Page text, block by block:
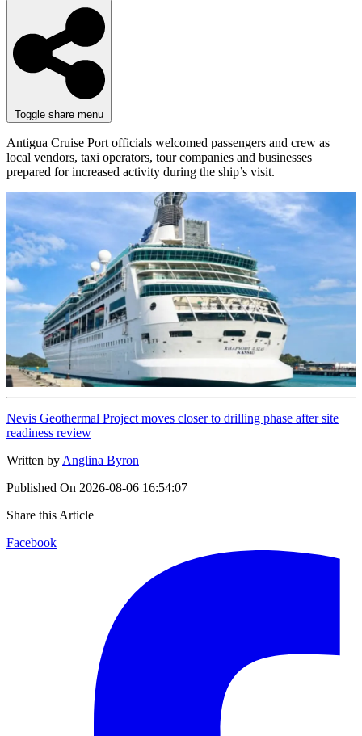
Toggle share menu
Antigua Cruise Port officials welcomed passengers and crew as
local vendors, taxi operators, tour companies and businesses
prepared for increased activity during the ship’s visit.
Nevis Geothermal Project moves closer to drilling phase after site
readiness review
Written by Anglina Byron
Published On 2026-08-06 16:54:07
Share this Article
Facebook